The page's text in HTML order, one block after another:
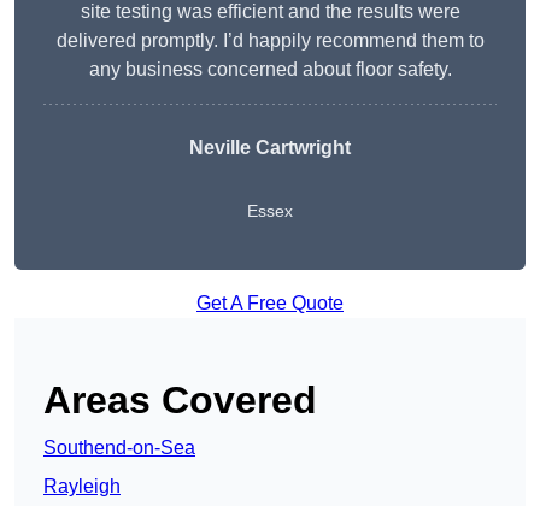
site testing was efficient and the results were
delivered promptly. I’d happily recommend them to
any business concerned about floor safety.
Neville Cartwright
Essex
Get A Free Quote
Areas Covered
Southend-on-Sea
Rayleigh